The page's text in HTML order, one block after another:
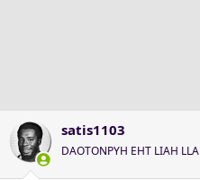
satis1103
DAOTONPYH EHT LIAH LLA